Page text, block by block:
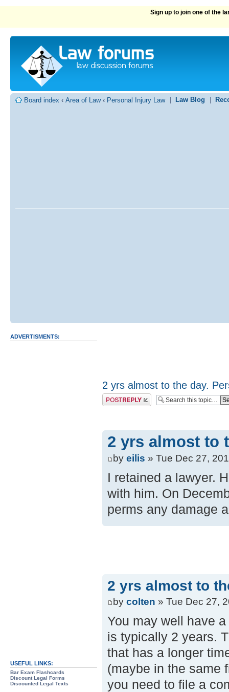
Sign up to join one of the
Board index ‹ Area of Law ‹ Personal Injury Law Law Blog
ADVERTISMENTS:
USEFUL LINKS:
Bar Exam Flashcards
Discount Legal Forms
Discounted Legal Texts
2 yrs almost to the day.
Post a reply
2 yrs almost to
by eilis » Tue Dec 27,
I retained a lawyer.
with him. On
perms any damage
2 yrs almost to
by colten » Tue Dec 27,
You may well have
is typically 2 years.
that has a longer
(maybe in the same
you need to file a